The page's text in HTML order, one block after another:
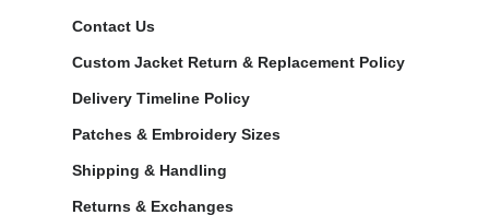
Contact Us
Custom Jacket Return & Replacement Policy
Delivery Timeline Policy
Patches & Embroidery Sizes
Shipping & Handling
Returns & Exchanges